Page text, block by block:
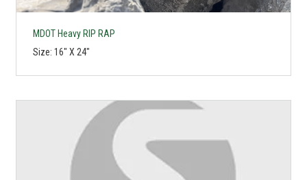
MDOT Heavy RIP RAP
Size: 16" X 24"